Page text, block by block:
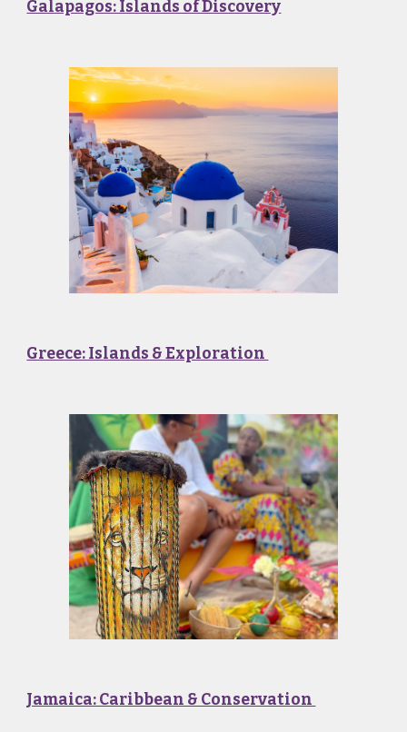
Galapagos: Islands of Discovery
Greece: Islands & Exploration
Jamaica: Caribbean & Conservation